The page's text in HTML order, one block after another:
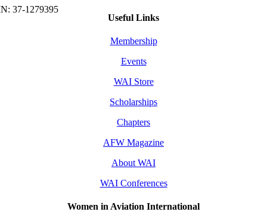
Useful Links
Membership
Events
WAI Store
Scholarships
Chapters
AFW Magazine
About WAI
WAI Conferences
Women in Aviation International